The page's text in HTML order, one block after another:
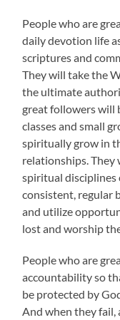
People who are
daily devotion life
scriptures and
They will take the
the ultimate
great followers will
classes and small
spiritually grow in
relationships. They
spiritual disciplines
consistent, regular
and utilize
lost and worship
People who are
accountability so
be protected by
And when they fail,